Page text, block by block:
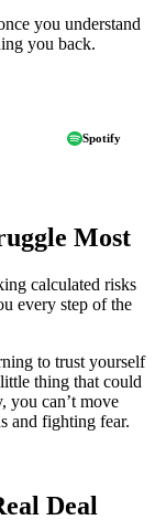
you understand
you back.
Spotify
Most
calculated risks
every step of the
to trust yourself
thing that could
you can’t move
and fighting fear.
Deal